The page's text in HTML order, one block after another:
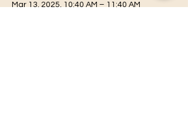
Mar 13, 2025, 10:40 AM – 11:40 AM